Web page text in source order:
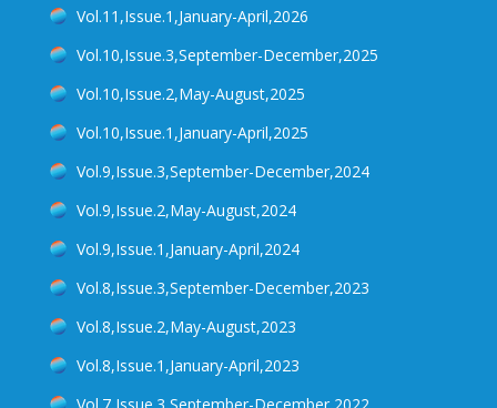
"Award of Devendra Lal Memorial Medal"
"Visit of the President of India on 24th October
Sensing.
"Insights into Gangotri glacier dynamics using its
surface velocity"
"Vulnerability of Water Resources to Climate
Change"
"A GLACIER MELT ALERT" Published in
BangaloreMirror ,November 17,2016
Article Published in Prajavani on "Global Warming
Vol.11,Issue.1,January-April,2026
Vol.10,Issue.3,September-December,2025
Vol.10,Issue.2,May-August,2025
Vol.10,Issue.1,January-April,2025
Vol.9,Issue.3,September-December,2024
Vol.9,Issue.2,May-August,2024
Vol.9,Issue.1,January-April,2024
Vol.8,Issue.3,September-December,2023
Vol.8,Issue.2,May-August,2023
Vol.8,Issue.1,January-April,2023